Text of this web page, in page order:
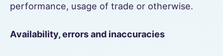
performance, usage of trade or otherwise.
Availability, errors and inaccuracies